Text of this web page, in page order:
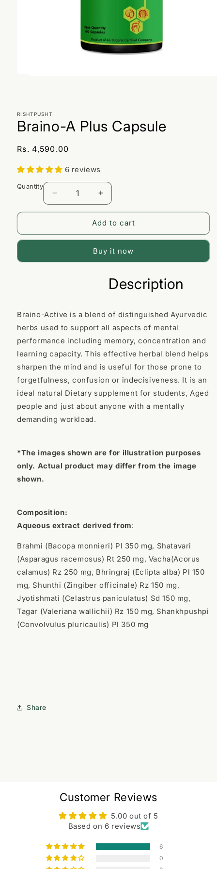
RISHTPUSHT
Braino-A Plus Capsule
Regular
Rs. 4,590.00
6 reviews
Quantity
Decrease
quantity
A
Increase
quantity
Braino-
A
Plus
Capsule
Add to cart
Buy it now
Description
Braino-Active is a blend of distinguished Ayurvedic
herbs used to support all aspects of mental
performance including memory, concentration and
learning capacity. This effective herbal blend helps
sharpen the mind and is useful for those prone to
forgetfulness, confusion or indecisiveness. It is an
ideal natural Dietary supplement for students, Aged
people and just about anyone with a mentally
demanding workload.
*The images shown are for illustration purposes
only. Actual product may differ from the image
shown.
Composition:
Aqueous extract derived from:
Brahmi (Bacopa monnieri) Pl 350 mg, Shatavari
(Asparagus racemosus) Rt 250 mg, Vacha(Acorus
calamus) Rz 250 mg, Bhringraj (Eclipta alba) Pl 150
mg, Shunthi (Zingiber officinale) Rz 150 mg,
Jyotishmati (Celastrus paniculatus) Sd 150 mg,
Tagar (Valeriana wallichii) Rz 150 mg, Shankhpushpi
(Convolvulus pluricaulis) Pl 350 mg
Share
Customer Reviews
5.00 out of 5
Based on 6 reviews
6
0